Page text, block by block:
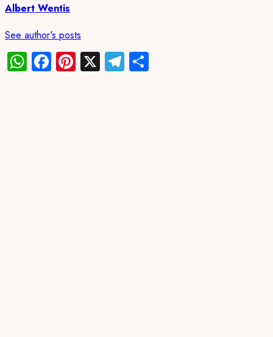
Albert Wentis
See author's posts
WhatsApp
Facebook
Pinterest
X Telegram